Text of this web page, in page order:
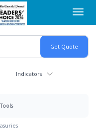
Indicators
Tools